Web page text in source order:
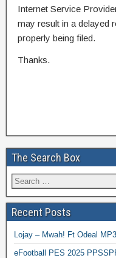
Internet Service
may result in a delayed
properly being filed.
Thanks.
The Search Box
Recent Posts
Lojay – Mwah! Ft Odeal
eFootball PES 2025